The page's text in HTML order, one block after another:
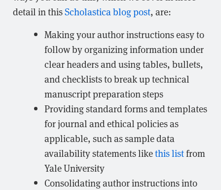
detail in thisScholastica blog post, are:
Making your author instructions easy to
follow by organizing information under
clear headers and using tables, bullets,
and checklists to break up technical
manuscript preparation steps
Providing standard forms and templates
for journal and ethical policies as
applicable, such as sample data
availability statements likethis listfrom
Yale University
Consolidating author instructions into